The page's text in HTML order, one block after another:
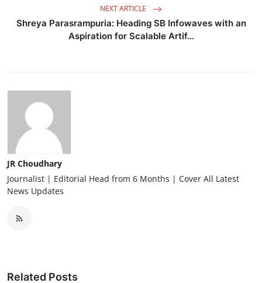
NEXT ARTICLE
Shreya Parasrampuria: Heading SB Infowaves with an
Aspiration for Scalable Artif...
JR Choudhary
Journalist | Editorial Head from 6 Months | Cover All Latest
News Updates
Related Posts